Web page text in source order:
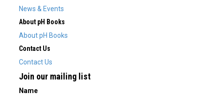
News & Events
About pH Books
About pH Books
Contact Us
Contact Us
Join our mailing list
Name